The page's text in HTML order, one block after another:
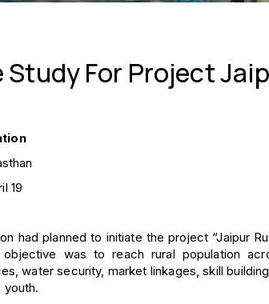
Study For Project
19
had planned to initiate the project “Jaipur
objective was to reach rural population
water security, market linkages, skill